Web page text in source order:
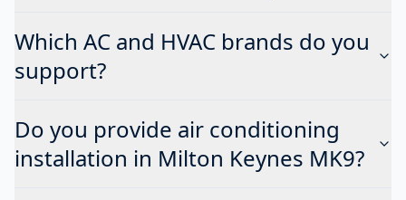
Which AC and HVAC brands do you
support?
Do you provide air conditioning
installation in Milton Keynes MK9?